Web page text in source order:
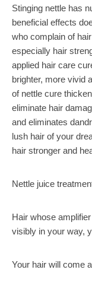
Stinging nettle has
beneficial effects
who complain of
especially hair
applied hair care
brighter, more vivid
of nettle cure
eliminate hair
and eliminates
lush hair of your
hair stronger and
Nettle juice
Hair whose
visibly in your way,
Your hair will come